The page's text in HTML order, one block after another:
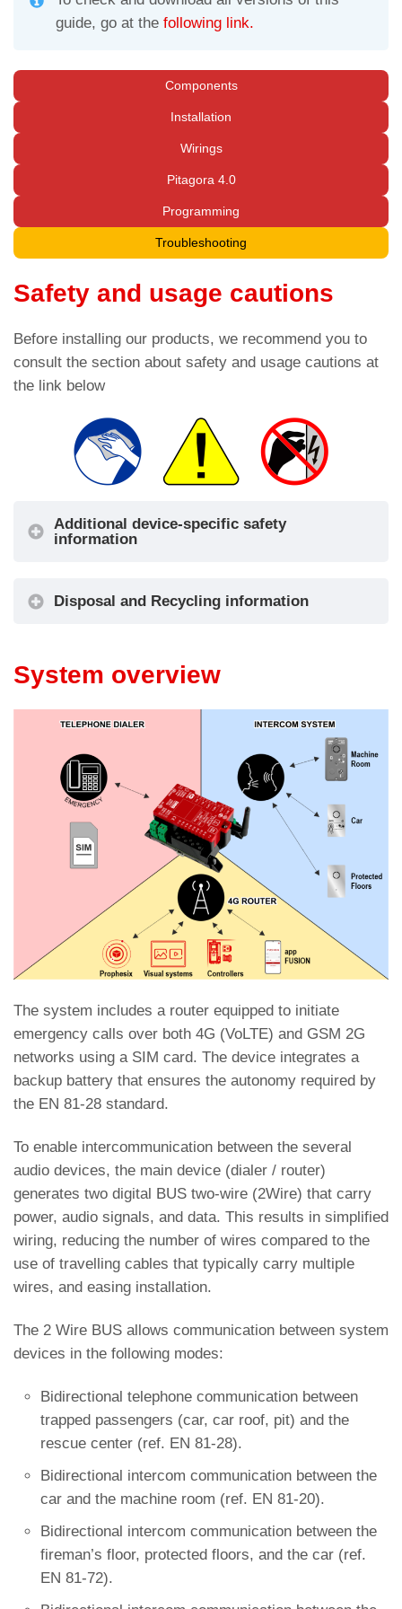
guide, go at the following link.
Components
Installation
Wirings
Pitagora 4.0
Programming
Troubleshooting
Safety and usage cautions
Before installing our products, we recommend you to
consult the section about safety and usage cautions at
the link below
Additional device-specific safety
information
Disposal and Recycling information
System overview
The system includes a router equipped to initiate
emergency calls over both 4G (VoLTE) and GSM 2G
networks using a SIM card. The device integrates a
backup battery that ensures the autonomy required by
the EN 81-28 standard.
To enable intercommunication between the several
audio devices, the main device (dialer / router)
generates two digital BUS two-wire (2Wire) that carry
power, audio signals, and data. This results in simplified
wiring, reducing the number of wires compared to the
use of travelling cables that typically carry multiple
wires, and easing installation.
The 2 Wire BUS allows communication between system
devices in the following modes:
Bidirectional telephone communication between
trapped passengers (car, car roof, pit) and the
rescue center (ref. EN 81-28).
Bidirectional intercom communication between the
car and the machine room (ref. EN 81-20).
Bidirectional intercom communication between the
fireman’s floor, protected floors, and the car (ref.
EN 81-72).